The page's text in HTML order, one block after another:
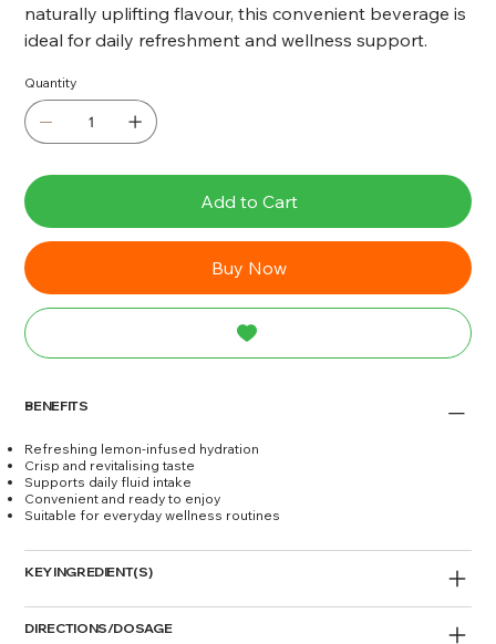
naturally uplifting flavour, this convenient beverage is
ideal for daily refreshment and wellness support.
Quantity
Add to Cart
Buy Now
BENEFITS
Refreshing lemon-infused hydration
Crisp and revitalising taste
Supports daily fluid intake
Convenient and ready to enjoy
Suitable for everyday wellness routines
KEY INGREDIENT(S)
DIRECTIONS/DOSAGE